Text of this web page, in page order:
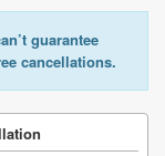
guarantee
cancellations.